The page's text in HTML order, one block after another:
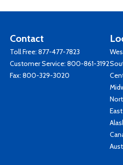
Contact
Toll Free: 877-477-7823
Customer Service: 800-861-3192
Fax: 800-329-3020